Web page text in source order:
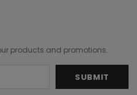
products and promotions.